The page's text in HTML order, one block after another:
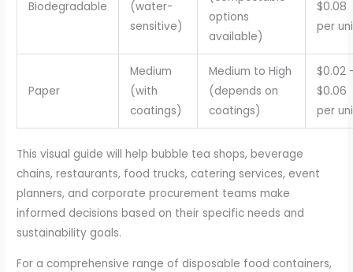
Biodegradable
(water-
sensitive)
options
available)
$0.08
per
Paper
Medium
(with
coatings)
Medium to High
(depends on
coatings)
$0.02
$0.06
per
This visual guide will help bubble tea shops, beverage
chains, restaurants, food trucks, catering services, event
planners, and corporate procurement teams make
informed decisions based on their specific needs and
sustainability goals.
For a comprehensive range of disposable food containers,